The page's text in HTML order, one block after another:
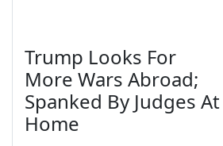
Trump Looks For
More Wars Abroad;
Spanked By Judges At
Home